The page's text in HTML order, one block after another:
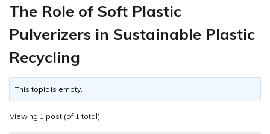
The Role of Soft Plastic
Pulverizers in Sustainable Plastic
Recycling
This topic is empty.
Viewing 1 post (of 1 total)